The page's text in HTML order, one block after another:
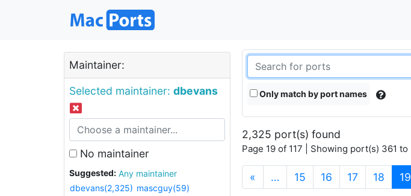
Maintainer:
Selected maintainer: dbevans
No maintainer
Suggested:
Any maintainer
dbevans(2,325) mascguy(59)
Only match by port names
2,325 port(s) found
Page 19 of 117 | Showing port(s) 361
« … 15 16 17 18 19